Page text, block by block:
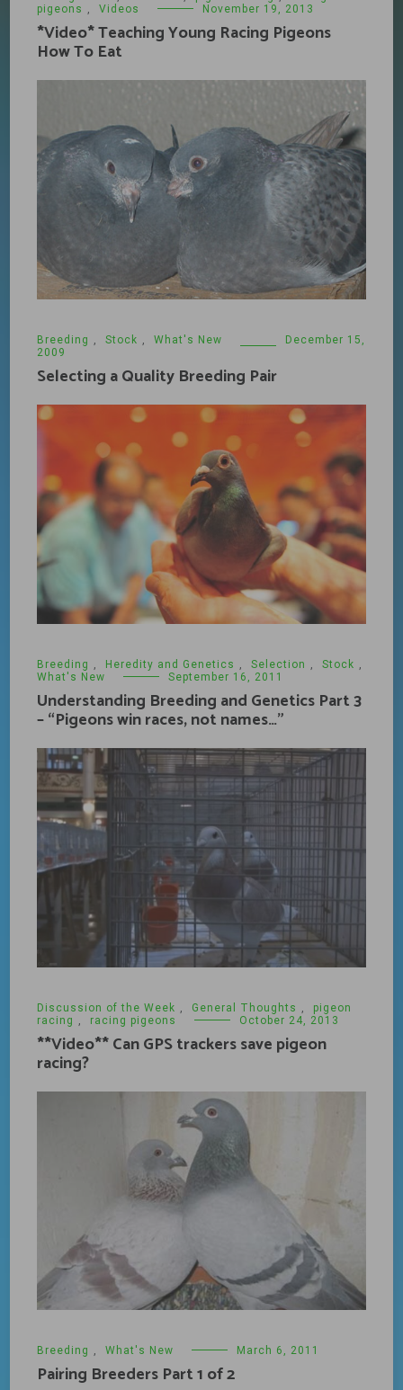
pigeons , Videos November 19, 2013
*Video* Teaching Young Racing Pigeons
How To Eat
Breeding , Stock , What's New
December 15,
2009
Selecting a Quality Breeding Pair
Breeding , Heredity and Genetics , Selection , Stock ,
What's New
September 16, 2011
Understanding Breeding and Genetics Part 3
– “Pigeons win races, not names…”
Discussion of the Week General Thoughts
pigeon
racing
racing pigeons October 24, 2013
**Video** Can GPS trackers save pigeon
racing?
Breeding , What's New March 6, 2011
Pairing Breeders Part 1 of 2